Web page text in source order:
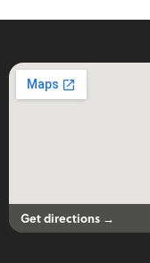
Get directions →